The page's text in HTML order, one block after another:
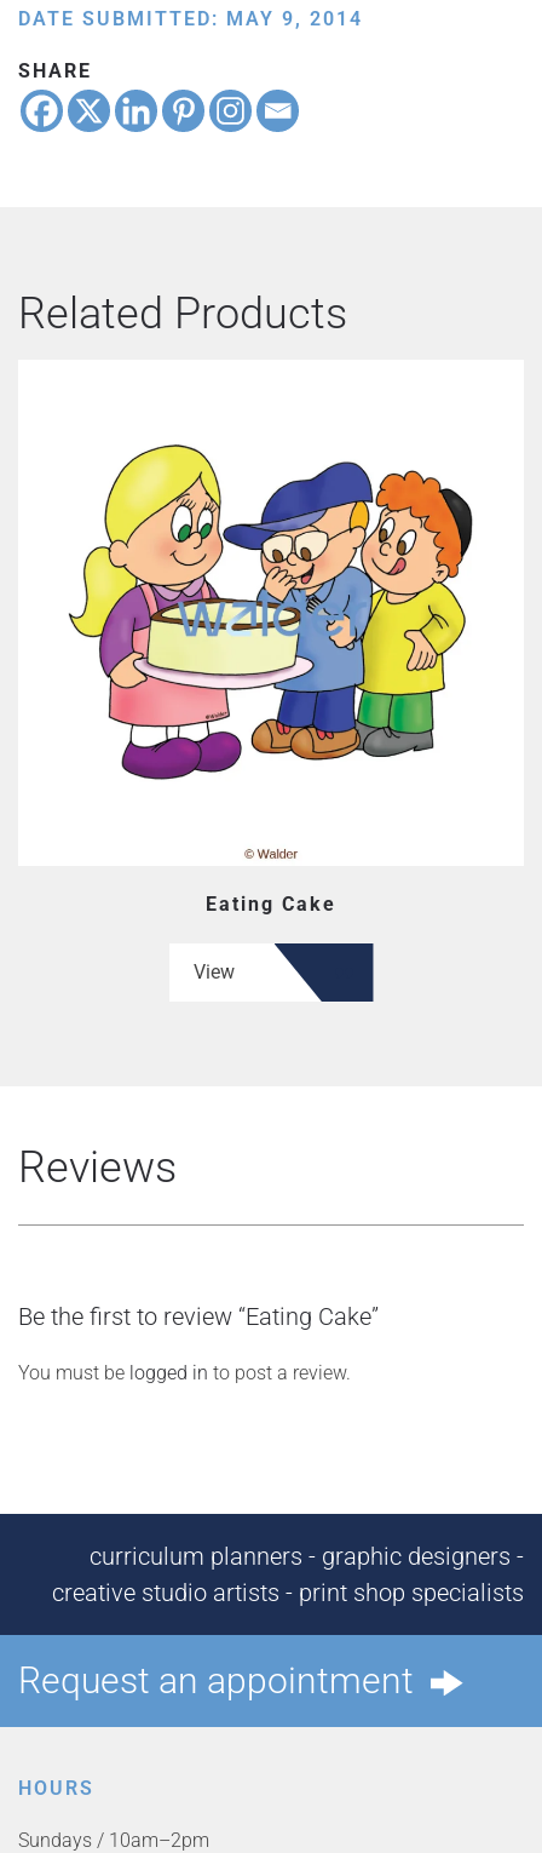
DATE SUBMITTED: MAY 9, 2014
SHARE
Related Products
Eating Cake
View
Reviews
Be the first to review “Eating Cake”
You must be logged in to post a review.
curriculum planners - graphic designers -
creative studio artists - print shop specialists
Request an appointment
HOURS
Sundays / 10am–2pm